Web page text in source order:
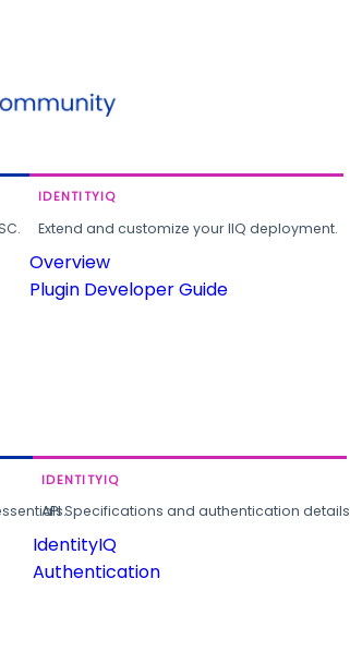
IDENTITYIQ
Extend and customize your IIQ deployment.
Overview
Plugin Developer Guide
IDENTITYIQ
API Specifications and authentication
IdentityIQ
Authentication